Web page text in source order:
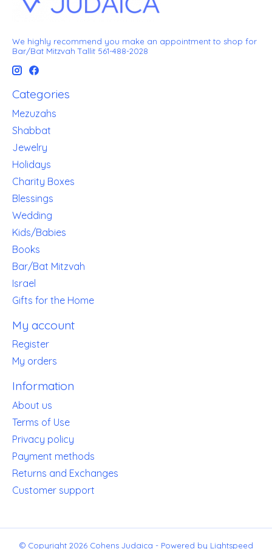
We highly recommend you make an appointment to shop for
Bar/Bat Mitzvah Tallit 561-488-2028
Categories
Mezuzahs
Shabbat
Jewelry
Holidays
Charity Boxes
Blessings
Wedding
Kids/Babies
Books
Bar/Bat Mitzvah
Israel
Gifts for the Home
My account
Register
My orders
Information
About us
Terms of Use
Privacy policy
Payment methods
Returns and Exchanges
Customer support
© Copyright 2026 Cohens Judaica - Powered by Lightspeed